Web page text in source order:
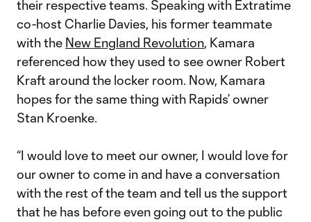
their respective teams. Speaking with Extratime
co-host Charlie Davies, his former teammate
with the New England Revolution, Kamara
referenced how they used to see owner Robert
Kraft around the locker room. Now, Kamara
hopes for the same thing with Rapids’ owner
Stan Kroenke.
“I would love to meet our owner, I would love for
our owner to come in and have a conversation
with the rest of the team and tell us the support
that he has before even going out to the public